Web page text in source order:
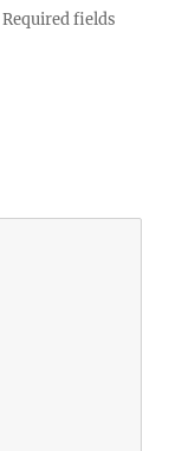
Required fields